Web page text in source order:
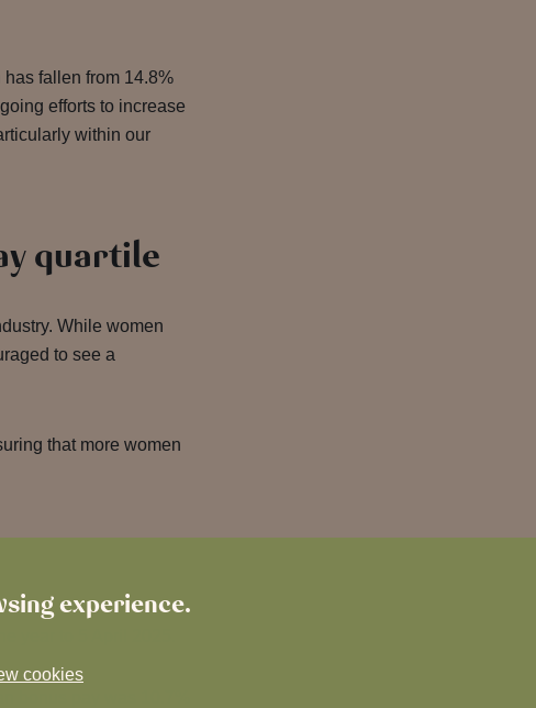
experience.
cookies
fallen from 14.8%
efforts to increase
within our
quartile
While women
to see a
that more women
bonus pay was 10.7%